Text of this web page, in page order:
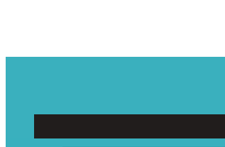
Mike Stop Continues